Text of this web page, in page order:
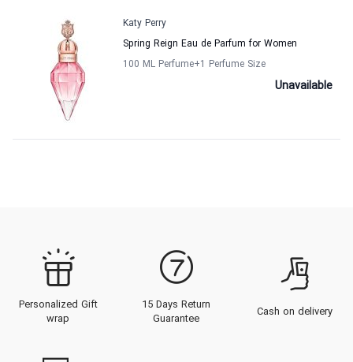
Katy Perry
Spring Reign Eau de Parfum for Women
100 ML Perfume+1 Perfume Size
Unavailable
Personalized Gift
wrap
15 Days Return
Guarantee
Cash on delivery